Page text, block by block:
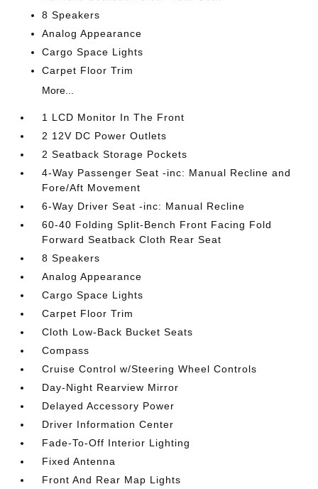
8 Speakers
Analog Appearance
Cargo Space Lights
Carpet Floor Trim
More...
1 LCD Monitor In The Front
2 12V DC Power Outlets
2 Seatback Storage Pockets
4-Way Passenger Seat -inc: Manual Recline and
Fore/Aft Movement
6-Way Driver Seat -inc: Manual Recline
60-40 Folding Split-Bench Front Facing Fold
Forward Seatback Cloth Rear Seat
8 Speakers
Analog Appearance
Cargo Space Lights
Carpet Floor Trim
Cloth Low-Back Bucket Seats
Compass
Cruise Control w/Steering Wheel Controls
Day-Night Rearview Mirror
Delayed Accessory Power
Driver Information Center
Fade-To-Off Interior Lighting
Fixed Antenna
Front And Rear Map Lights